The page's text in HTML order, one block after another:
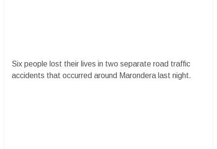
Six people lost their lives in two separate road traffic
accidents that occurred around Marondera last night.